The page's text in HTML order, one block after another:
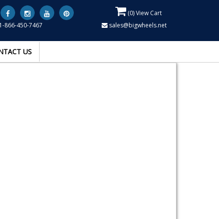
(0) View Cart
866-450-7467
sales@bigwheels.net
US